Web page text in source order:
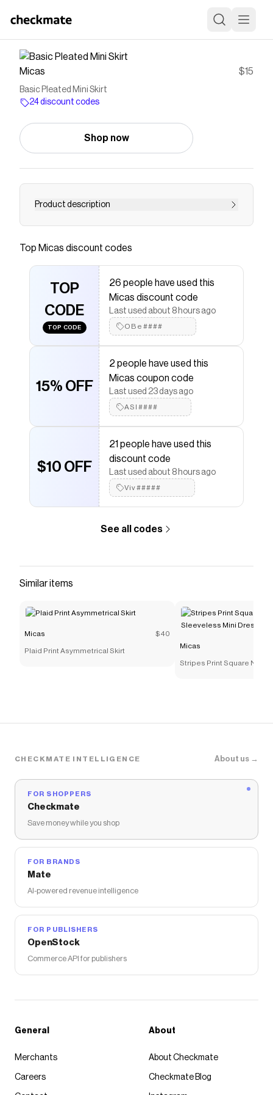
Micas $15
Basic Pleated Mini Skirt
24 discount codes
Shop now
Product description
Details Occasion Casual Category Bottoms
Skirt Length:15.4" Hip:26.0" Fit:Regular Fit
Stretch:No Stretch
Save onBasic Pleated Mini Skirt with a Micas
code
Checkmate is a savings app with over one million users
that have saved $$$ on brands like
The Checkmate extension automatically applies
discount codes,Micascoupons and more to
give you discounts on products likeBasic Pleated Mini
Skirt .
Top Micas discount codes
TOP
CODE
TOP CODE
26 people have used this
Micas discount code
Last used about 8 hours ago
OBe####
15% OFF
2 people have used this
Micas coupon code
Last used 23 days ago
ASI####
$10 OFF
21 people have used this
discount code
Last used about 8 hours ago
Viv#####
See all codes
Similar items
Micas $40
Plaid Print Asymmetrical Skirt
Micas
Stripes Print Square Neck
CHECKMATE INTELLIGENCE About us →
FOR SHOPPERS
Checkmate
Save money while you shop
FOR BRANDS
Mate
AI-powered revenue intelligence
FOR PUBLISHERS
OpenStock
Commerce API for publishers
General
Merchants
Careers
About
About Checkmate
Checkmate Blog